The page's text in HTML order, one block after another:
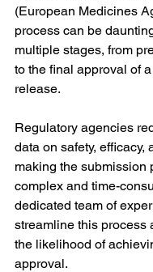
(European Medicines
process can be
multiple stages, from
to the final approval of
release.
Regulatory agencies
data on safety, efficacy,
making the submission
complex and time-
dedicated team of
streamline this process
the likelihood of
approval.